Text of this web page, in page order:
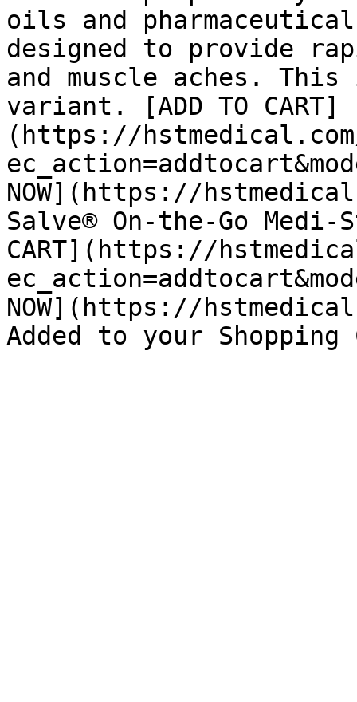
oils and
designed to provide
and muscle aches.
variant. [ADD TO CART]
(https://
NOW](https://
Salve® On-the-Go Medi-
CART](https://
NOW](https://
Added to your